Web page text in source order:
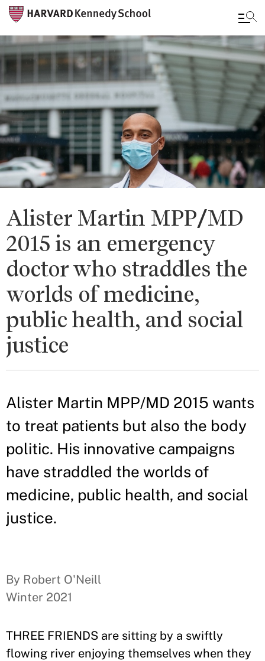
Skip
to
main
content
Alister Martin MPP/MD
2015 is an emergency
doctor who straddles the
worlds of medicine,
public health, and social
justice
Alister Martin MPP/MD 2015 wants
to treat patients but also the body
politic. His innovative campaigns
have straddled the worlds of
medicine, public health, and social
justice.
By Robert O'Neill
Winter 2021
THREE FRIENDS are sitting by a swiftly
flowing river enjoying themselves when they